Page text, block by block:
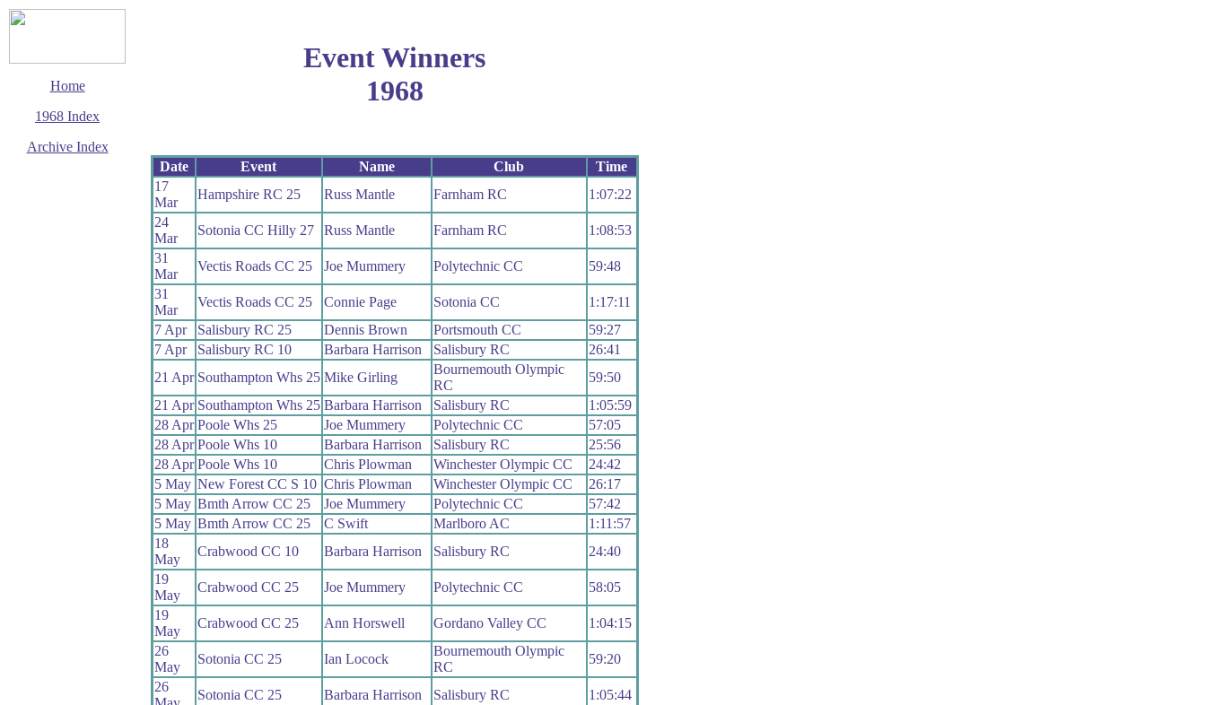
Home
1968 Index
Archive Index
Event Winners
1968
Date Event Name Club
Time
17
Mar
Hampshire RC 25 Russ Mantle Farnham RC
1:07:22
24
Mar
Sotonia CC Hilly 27 Russ Mantle Farnham RC
1:08:53
31
Mar
Vectis Roads CC 25 Joe Mummery Polytechnic CC
59:48
31
Mar
Vectis Roads CC 25 Connie Page Sotonia CC
1:17:11
7 Apr
Salisbury RC 25 Dennis Brown Portsmouth CC
59:27
7 Apr
Salisbury RC 10 Barbara Harrison Salisbury RC
26:41
21 Apr Southampton Whs 25 Mike Girling
Bournemouth Olympic
RC
59:50
21 Apr Southampton Whs 25 Barbara Harrison Salisbury RC
1:05:59
28 Apr Poole Whs 25 Joe Mummery Polytechnic CC
57:05
28 Apr Poole Whs 10 Barbara Harrison Salisbury RC
25:56
28 Apr Poole Whs 10 Chris Plowman Winchester Olympic CC
24:42
5 May New Forest CC S 10 Chris Plowman Winchester Olympic CC
26:17
5 May Bmth Arrow CC 25 Joe Mummery Polytechnic CC
57:42
5 May Bmth Arrow CC 25 C Swift Marlboro AC
1:11:57
18
May
Crabwood CC 10 Barbara Harrison Salisbury RC
24:40
19
May
Crabwood CC 25 Joe Mummery Polytechnic CC
58:05
19
May
Crabwood CC 25 Ann Horswell Gordano Valley CC
1:04:15
26
May
Sotonia CC 25 Ian Locock
Bournemouth Olympic
RC
59:20
26
Sotonia CC 25 Barbara Harrison Salisbury RC
1:05:44